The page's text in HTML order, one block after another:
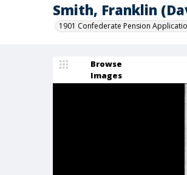
Smith, Franklin
1901 Confederate Pension
Browse
Images